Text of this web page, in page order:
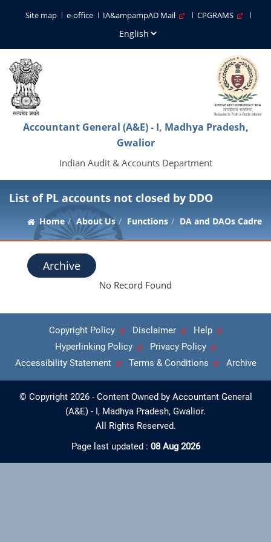
Site map e-office IA&ampampAD Mail CPGRAMS
Accountant General (A&E) - I, Madhya Pradesh,
Gwalior
Indian Audit & Accounts Department
List of PL accounts not closed by DDO
Home About Us Functions DA and DAOs Cadre
Archive
No Record Found
Copyright Policy Disclaimer
Help
Hyperlinking Policy
Privacy Policy
Accessibility Statement
Terms & Conditions Archive
© Copyright 2026 - Content Owned by Accountant General
(A&E) - I, Madhya Pradesh, Gwalior.
All Rights Reserved.
Page last updated : 08 Aug 2026